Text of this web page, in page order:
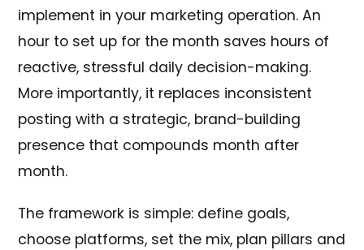
implement in your marketing operation. An
hour to set up for the month saves hours of
reactive, stressful daily decision-making.
More importantly, it replaces inconsistent
posting with a strategic, brand-building
presence that compounds month after
month.
The framework is simple: define goals,
choose platforms, set the mix, plan pillars and